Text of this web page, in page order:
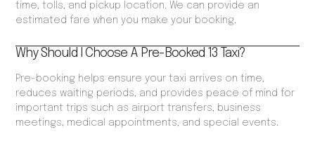
time, tolls, and pickup location. We can provide an
estimated fare when you make your booking.
Why Should I Choose A Pre-Booked 13 Taxi?
Pre-booking helps ensure your taxi arrives on time,
reduces waiting periods, and provides peace of mind for
important trips such as airport transfers, business
meetings, medical appointments, and special events.